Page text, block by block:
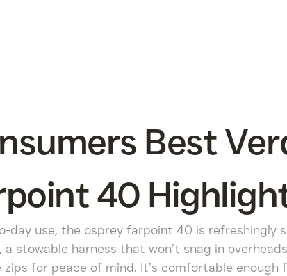
Best
40
day use, the osprey farpoint 40 is refreshingly
a stowable harness that won’t snag in
zips for peace of mind. It’s comfortable